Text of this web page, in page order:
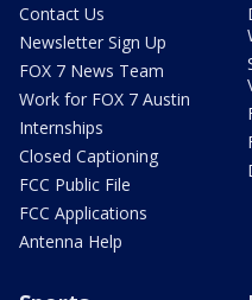
Contact Us
Newsletter Sign Up
FOX 7 News Team
Work for FOX 7 Austin
Internships
Closed Captioning
FCC Public File
FCC Applications
Antenna Help